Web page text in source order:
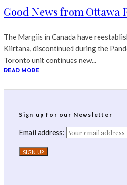
Good News from Ottawa
The Margiis in Canada have
Kiirtana, discontinued during the
Toronto unit continues new...
READ MORE
Sign up for our Newsletter
Email address: